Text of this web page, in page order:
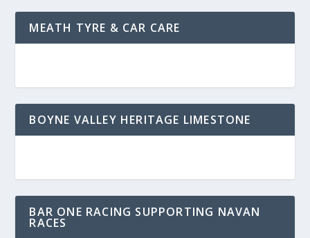
MEATH TYRE & CAR CARE
BOYNE VALLEY HERITAGE LIMESTONE
BAR ONE RACING SUPPORTING NAVAN
RACES